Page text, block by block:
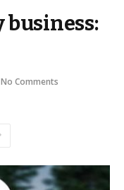
business:
No Comments